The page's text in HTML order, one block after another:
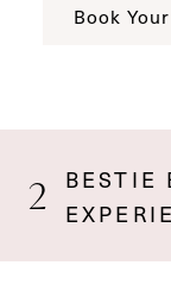
Book
BESTIE
2